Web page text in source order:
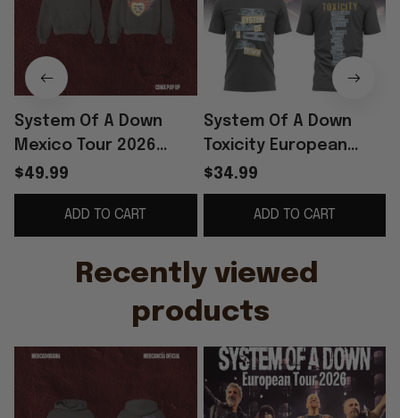
System Of A Down
Mexico Tour 2026
Hoodie SOAD Merch
Father's Day Gifts For
Music Lovers
$49.99
ADD TO CART
System Of A Down
Toxicity European
Tour 2026 T-Shirt
SOAD Merch Father's
Day Ideas For
Husband
$34.99
ADD TO CART
Recently viewed
products